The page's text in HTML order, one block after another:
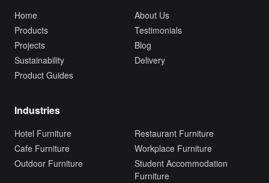
Home
About Us
Products
Testimonials
Projects
Blog
Sustainability
Delivery
Product Guides
Industries
Hotel Furniture
Restaurant Furniture
Cafe Furniture
Workplace Furniture
Outdoor Furniture
Student Accommodation
Furniture